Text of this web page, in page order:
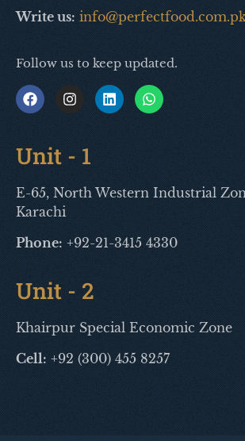
Write us: info@perfectfood.com.pk
Follow us to keep updated.
Unit - 1
E-65, North Western Industrial
Karachi
Phone: +92-21-3415 4330
Unit - 2
Khairpur Special Economic Zone
Cell: +92 (300) 455 8257